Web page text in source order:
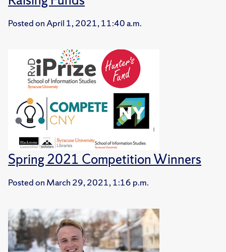
Posted on April 1, 2021, 11:40 a.m.
Spring 2021 Competition Winners
Posted on March 29, 2021, 1:16 p.m.